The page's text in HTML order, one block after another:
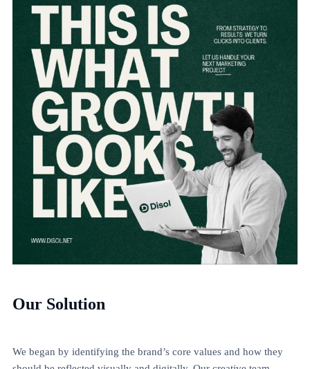
Our Solution
We began by identifying the brand’s core values and how they